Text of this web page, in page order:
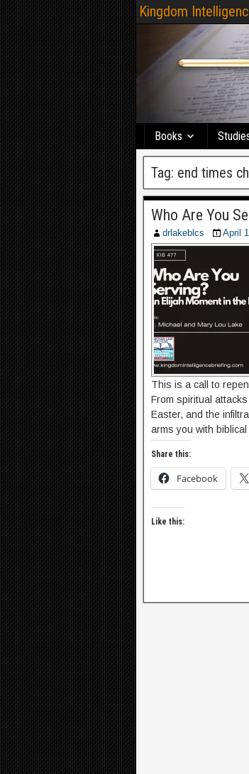
Kingdom
Books
Tag: end times
Who Are You
drlakeblcs April
This is a call to
From spiritual
Easter, and the
arms you with
Share this:
Facebook
Like this: